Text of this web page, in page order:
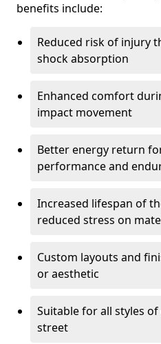
benefits include:
Reduced risk of injury
shock absorption
Enhanced comfort
impact movement
Better energy return
performance and
Increased lifespan of
reduced stress on
Custom layouts and
or aesthetic
Suitable for all styles
street